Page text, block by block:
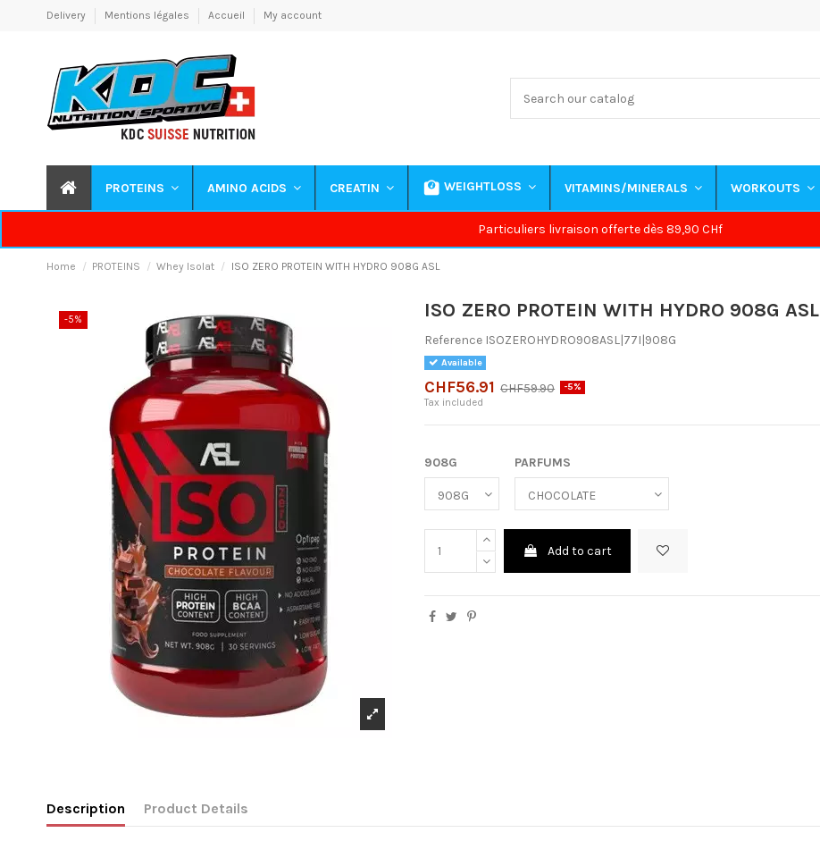
Delivery Mentions légales Accueil My account
PROTEINS AMINO ACIDS CREATIN WEIGHTLOSS VITAMINS/MINERALS WORKOUTS
Particuliers livraison offerte dès 89,90 CHf
Home PROTEINS Whey Isolat ISO ZERO PROTEIN WITH HYDRO 908G ASL
-5% ISO ZERO PROTEIN WITH HYDRO 908G ASL
Reference ISOZEROHYDRO908ASL|77I|908G
Available
CHF56.91 CHF59.90
-5%
Tax included
908G PARFUMS
Add to cart
Description Product Details